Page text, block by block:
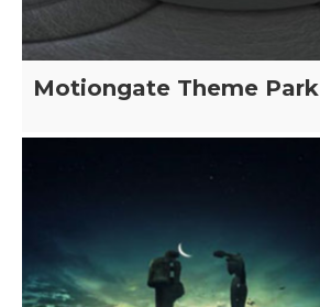
Motiongate Theme Park